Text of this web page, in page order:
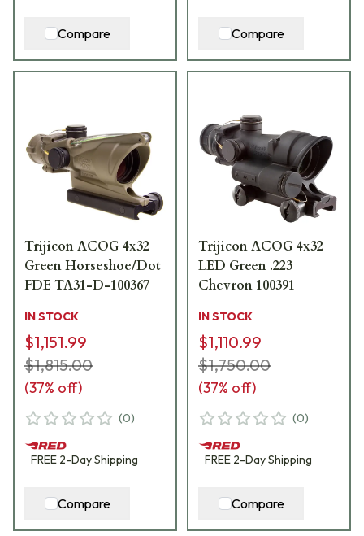
Compare Compare
Trijicon ACOG 4x32
Green Horseshoe/Dot
FDE TA31-D-100367
IN STOCK
$1,151.99
$1,815.00
(37% off)
(0)
FREE 2-DayShipping
Compare
Trijicon ACOG 4x32
LED Green .223
Chevron 100391
IN STOCK
$1,110.99
$1,750.00
(37% off)
(0)
FREE 2-DayShipping
Compare